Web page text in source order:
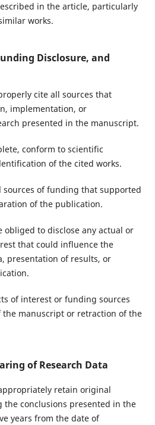
in the article, particularly
works.
Disclosure, and
cite all sources that
implementation, or
presented in the manuscript.
conform to scientific
of the cited works.
sources of funding that supported
of the publication.
obliged to disclose any actual or
that could influence the
presentation of results, or
of interest or funding sources
manuscript or retraction of the
of Research Data
retain original
the conclusions presented in the
years from the date of